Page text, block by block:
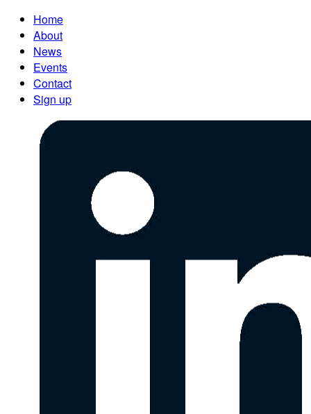
Home
About
News
Events
Contact
Sign up